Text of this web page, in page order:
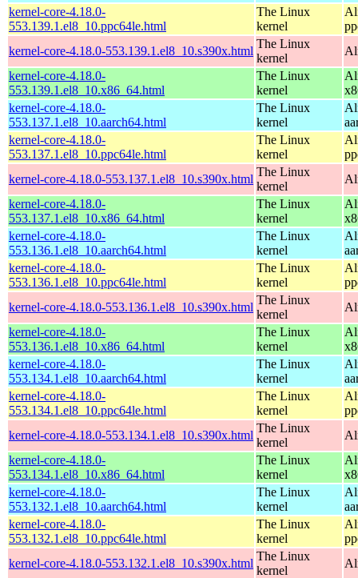
kernel-core-4.18.0-
553.139.1.el8_10.ppc64le.html
The Linux
kernel
kernel-core-4.18.0-553.139.1.el8_10.s390x.html
The Linux
kernel
kernel-core-4.18.0-
553.139.1.el8_10.x86_64.html
The Linux
kernel
kernel-core-4.18.0-
553.137.1.el8_10.aarch64.html
The Linux
kernel
kernel-core-4.18.0-
553.137.1.el8_10.ppc64le.html
The Linux
kernel
kernel-core-4.18.0-553.137.1.el8_10.s390x.html
The Linux
kernel
kernel-core-4.18.0-
553.137.1.el8_10.x86_64.html
The Linux
kernel
kernel-core-4.18.0-
553.136.1.el8_10.aarch64.html
The Linux
kernel
kernel-core-4.18.0-
553.136.1.el8_10.ppc64le.html
The Linux
kernel
kernel-core-4.18.0-553.136.1.el8_10.s390x.html
The Linux
kernel
kernel-core-4.18.0-
553.136.1.el8_10.x86_64.html
The Linux
kernel
kernel-core-4.18.0-
553.134.1.el8_10.aarch64.html
The Linux
kernel
kernel-core-4.18.0-
553.134.1.el8_10.ppc64le.html
The Linux
kernel
kernel-core-4.18.0-553.134.1.el8_10.s390x.html
The Linux
kernel
kernel-core-4.18.0-
553.134.1.el8_10.x86_64.html
The Linux
kernel
kernel-core-4.18.0-
553.132.1.el8_10.aarch64.html
The Linux
kernel
kernel-core-4.18.0-
553.132.1.el8_10.ppc64le.html
The Linux
kernel
kernel-core-4.18.0-553.132.1.el8_10.s390x.html
The Linux
kernel